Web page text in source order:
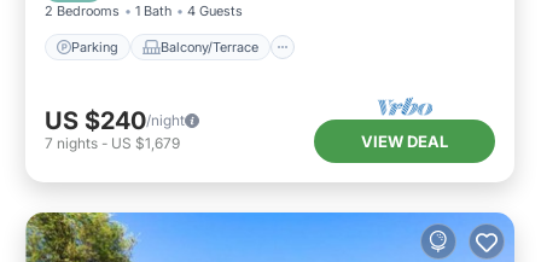
2 Bedrooms 1 Bath 4 Guests
Parking Balcony/Terrace
US $240/night
7 nights - US $1,679 VIEW DEAL